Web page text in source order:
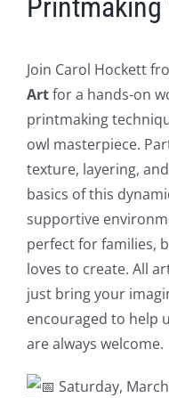
Printmaking
Join Carol Hockett
Artfor a hands-on
printmaking
owl masterpiece.
texture, layering,
basics of this
supportive
perfect for families,
loves to create. All
just bring your
encouraged to help
are always welcome.
Saturday,